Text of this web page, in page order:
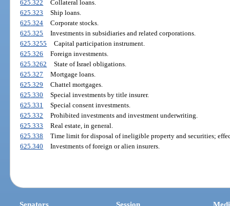
625.322
Collateral loans.
625.323
Ship loans.
625.324
Corporate stocks.
625.325
Investments in subsidiaries and related corporations.
625.3255
Capital participation instrument.
625.326
Foreign investments.
625.3262
State of Israel obligations.
625.327
Mortgage loans.
625.329
Chattel mortgages.
625.330
Special investments by title insurer.
625.331
Special consent investments.
625.332
Prohibited investments and investment underwriting.
625.333
Real estate, in general.
625.338
Time limit for disposal of ineligible property and securities;
625.340
Investments of foreign or alien insurers.